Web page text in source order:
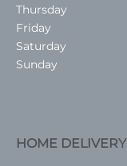
Thursday
Friday
Saturday
Sunday
HOME DELIVERY